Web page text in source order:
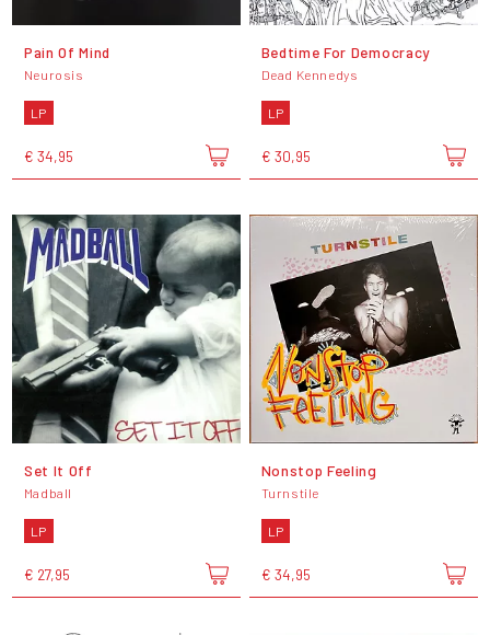
Pain Of Mind
Neurosis
LP
€ 34,95
Bedtime For Democracy
Dead Kennedys
LP
€ 30,95
Set It Off
Madball
LP
€ 27,95
Nonstop Feeling
Turnstile
LP
€ 34,95